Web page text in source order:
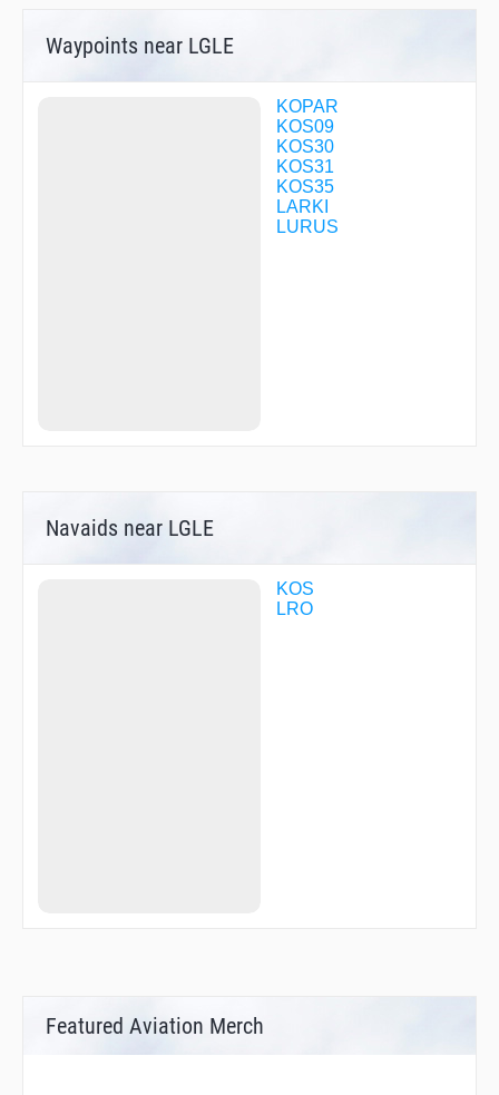
Waypoints near LGLE
KOPAR
KOS09
KOS30
KOS31
KOS35
LARKI
LURUS
Navaids near LGLE
KOS
LRO
Featured Aviation Merch